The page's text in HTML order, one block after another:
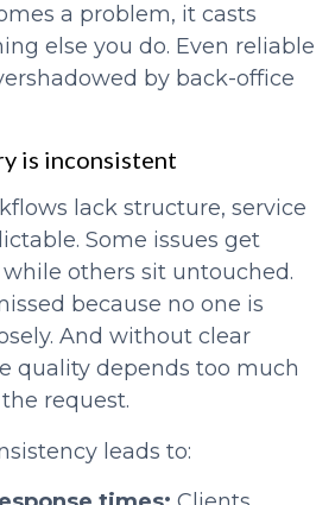
a problem, it casts
else you do. Even reliable
by back-office
is inconsistent
lack structure, service
Some issues get
others sit untouched.
because no one is
And without clear
quality depends too much
request.
leads to: